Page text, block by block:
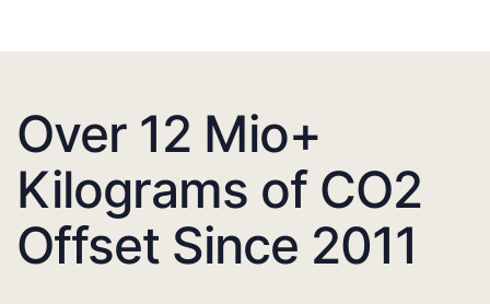
Over 12 Mio+
Kilograms of CO2
Offset Since 2011